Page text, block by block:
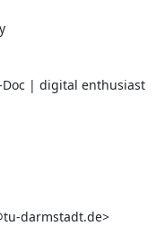
| digital enthusiast
darmstadt.de>